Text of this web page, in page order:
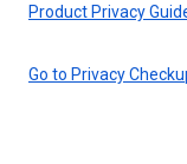
Product Privacy
Go to Privacy